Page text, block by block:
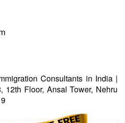
Consultants in India |
12th Floor, Ansal Tower, Nehru